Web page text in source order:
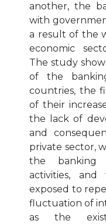
another, the
with
a result of the
economic
The study
of the
countries, the
of their
the lack of
and
private sector,
the banking
activities,
exposed to
fluctuation of
as the